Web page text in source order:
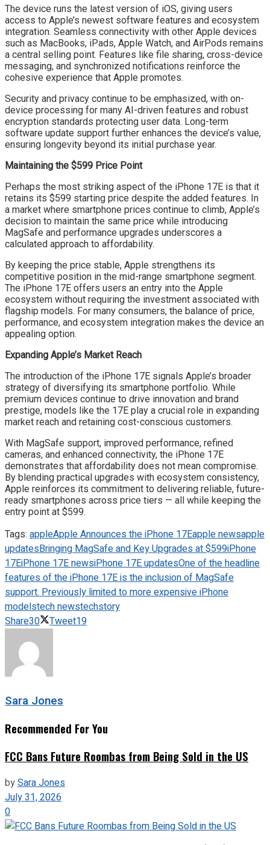
The device runs the latest version of iOS, giving users
access to Apple’s newest software features and ecosystem
integration. Seamless connectivity with other Apple devices
such as MacBooks, iPads, Apple Watch, and AirPods remains
a central selling point. Features like file sharing, cross-device
messaging, and synchronized notifications reinforce the
cohesive experience that Apple promotes.
Security and privacy continue to be emphasized, with on-
device processing for many AI-driven features and robust
encryption standards protecting user data. Long-term
software update support further enhances the device’s value,
ensuring longevity beyond its initial purchase year.
Maintaining the $599 Price Point
Perhaps the most striking aspect of the iPhone 17E is that it
retains its $599 starting price despite the added features. In
a market where smartphone prices continue to climb, Apple’s
decision to maintain the same price while introducing
MagSafe and performance upgrades underscores a
calculated approach to affordability.
By keeping the price stable, Apple strengthens its
competitive position in the mid-range smartphone segment.
The iPhone 17E offers users an entry into the Apple
ecosystem without requiring the investment associated with
flagship models. For many consumers, the balance of price,
performance, and ecosystem integration makes the device an
appealing option.
Expanding Apple’s Market Reach
The introduction of the iPhone 17E signals Apple’s broader
strategy of diversifying its smartphone portfolio. While
premium devices continue to drive innovation and brand
prestige, models like the 17E play a crucial role in expanding
market reach and retaining cost-conscious customers.
With MagSafe support, improved performance, refined
cameras, and enhanced connectivity, the iPhone 17E
demonstrates that affordability does not mean compromise.
By blending practical upgrades with ecosystem consistency,
Apple reinforces its commitment to delivering reliable, future-
ready smartphones across price tiers — all while keeping the
entry point at $599.
Tags: appleApple Announces the iPhone 17Eapple newsapple
updatesBringing MagSafe and Key Upgrades at $599iPhone
17EiPhone 17E newsiPhone 17E updatesOne of the headline
features of the iPhone 17E is the inclusion of MagSafe
support. Previously limited to more expensive iPhone
modelstech newstechstory
Share30 Tweet19
Sara Jones
Recommended For You
FCC Bans Future Roombas from Being Sold in the US
bySara Jones
July 31, 2026
0